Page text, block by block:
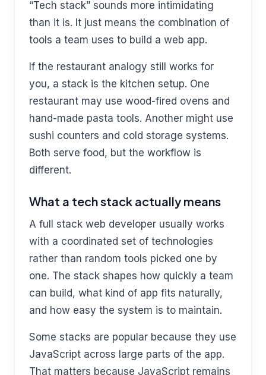
“Tech stack” sounds more intimidating
than it is. It just means the combination of
tools a team uses to build a web app.
If the restaurant analogy still works for
you, a stack is the kitchen setup. One
restaurant may use wood-fired ovens and
hand-made pasta tools. Another might use
sushi counters and cold storage systems.
Both serve food, but the workflow is
different.
What a tech stack actually means
A full stack web developer usually works
with a coordinated set of technologies
rather than random tools picked one by
one. The stack shapes how quickly a team
can build, what kind of app fits naturally,
and how easy the system is to maintain.
Some stacks are popular because they use
JavaScript across large parts of the app.
That matters because JavaScript remains